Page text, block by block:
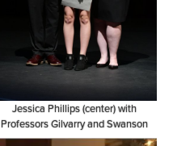
Jessica Phillips (center) with
Professors Gilvarry and Swanson